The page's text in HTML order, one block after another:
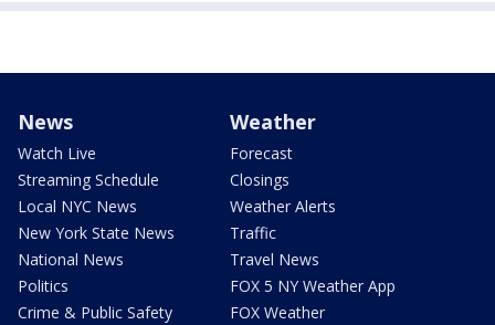
News
Watch Live
Streaming Schedule
Local NYC News
New York State News
National News
Politics
Crime & Public Safety
Weather
Forecast
Closings
Weather Alerts
Traffic
Travel News
FOX 5 NY Weather App
FOX Weather